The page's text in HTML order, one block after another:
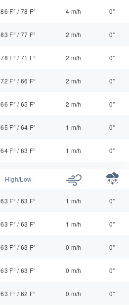
86 F° /78 F° 4 m/h 0"
83 F° /77 F° 2 m/h 0"
78 F° /71 F° 2 m/h 0"
72 F° /66 F° 2 m/h 0"
66 F° /65 F° 2 m/h 0"
65 F° /64 F° 1 m/h 0"
64 F° /63 F° 1 m/h 0"
High/Low
63 F° /63 F° 1 m/h 0"
63 F° /63 F° 1 m/h 0"
63 F° /63 F° 0 m/h 0"
63 F° /63 F° 0 m/h 0"
63 F° /62 F° 0 m/h 0"